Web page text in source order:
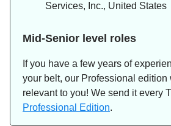
Services, Inc., United States
Mid-Senior level roles
If you have a few years of
your belt, our Professional edition
relevant to you! We send it every
Professional Edition.